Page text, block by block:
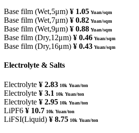
Base film (Wet,5μm) ¥ 1.05 Yuan/sqm
Base film (Wet,7μm) ¥ 0.82 Yuan/sqm
Base film (Wet,9μm) ¥ 0.88 Yuan/sqm
Base film (Dry,12μm) ¥ 0.46 Yuan/sqm
Base film (Dry,16μm) ¥ 0.43 Yuan/sqm
Electrolyte & Salts
Electrolyte ¥ 2.83 10k Yuan/ton
Electrolyte ¥ 3.1 10k Yuan/ton
Electrolyte ¥ 2.95 10k Yuan/ton
LiPF6 ¥ 10.7 10k Yuan/ton
LiFSI(Liquid) ¥ 8.75 10k Yuan/ton